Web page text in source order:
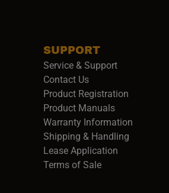
SUPPORT
Service & Support
Contact Us
Product Registration
Product Manuals
Warranty Information
Shipping & Handling
Lease Application
Terms of Sale